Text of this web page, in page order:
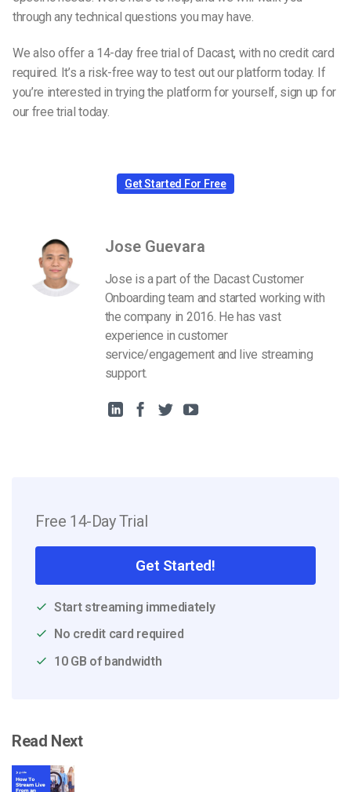
through any technical questions you may have.
We also offer a 14-day free trial of Dacast, with no credit card
required. It’s a risk-free way to test out our platform today. If
you’re interested in trying the platform for yourself, sign up for
our free trial today.
Get Started For Free
Jose Guevara
Jose is a part of the Dacast Customer
Onboarding team and started working with
the company in 2016. He has vast
experience in customer
service/engagement and live streaming
support.
Free 14-Day Trial
Get Started!
Start streaming immediately
No credit card required
10 GB of bandwidth
Read Next